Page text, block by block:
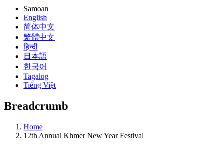
Samoan
English
简体中文
繁體中文
हिन्दी
日本語
한국어
Tagalog
Tiếng Việt
Breadcrumb
Home
12th Annual Khmer New Year Festival